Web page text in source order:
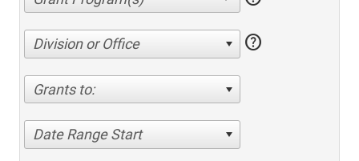
Division or Office help
Grants to:
Date Range Start